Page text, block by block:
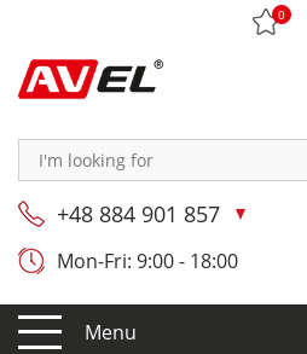
0
+48 884 901 857
Mon-Fri: 9:00 - 18:00
Menu